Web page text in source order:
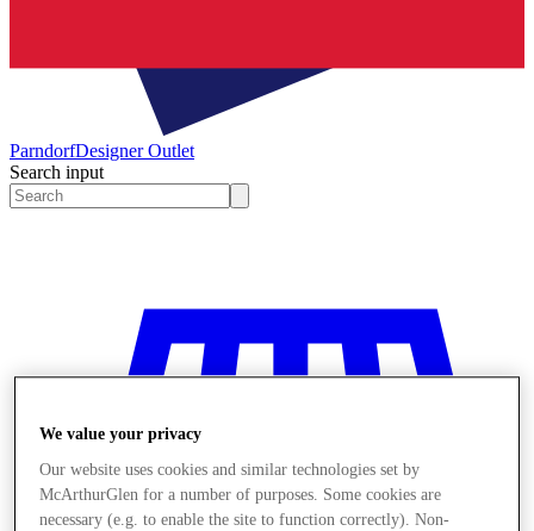
ParndorfDesigner Outlet
Search input
We value your privacy
Our website uses cookies and similar technologies set by
McArthurGlen for a number of purposes. Some cookies are
necessary (e.g. to enable the site to function correctly). Non-